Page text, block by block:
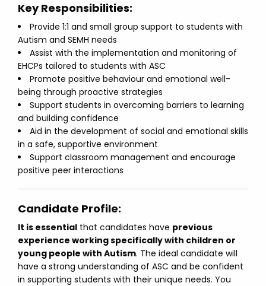
Key Responsibilities:
Provide 1:1 and small group support to students with
Autism and SEMH needs
Assist with the implementation and monitoring of
EHCPs tailored to students with ASC
Promote positive behaviour and emotional well-
being through proactive strategies
Support students in overcoming barriers to learning
and building confidence
Aid in the development of social and emotional skills
in a safe, supportive environment
Support classroom management and encourage
positive peer interactions
Candidate Profile:
It is essential that candidates have previous
experience working specifically with children or
young people with Autism. The ideal candidate will
have a strong understanding of ASC and be confident
in supporting students with their unique needs. You